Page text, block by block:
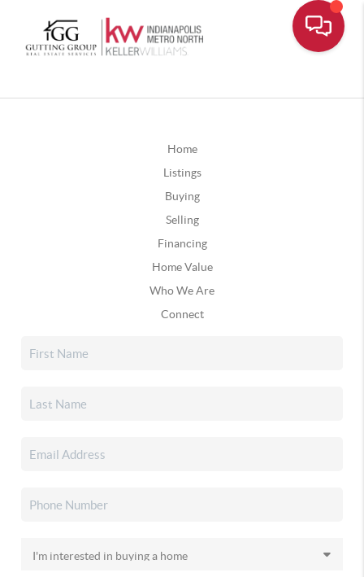
Home
Listings
Buying
Selling
Financing
Home Value
Who We Are
Connect